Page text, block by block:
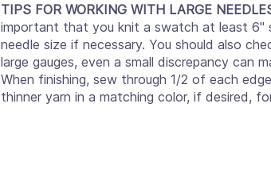
TIPS FOR WORKING WITH LARGE
important that you knit a swatch at least 6"
needle size if necessary. You should also
large gauges, even a small discrepancy can
When finishing, sew through 1/2 of each
thinner yarn in a matching color, if desired,